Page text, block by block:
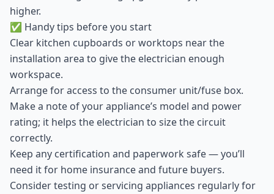
higher.
✅ Handy tips before you start
Clear kitchen cupboards or worktops near the
installation area to give the electrician enough
workspace.
Arrange for access to the consumer unit/fuse box.
Make a note of your appliance’s model and power
rating; it helps the electrician to size the circuit
correctly.
Keep any certification and paperwork safe — you’ll
need it for home insurance and future buyers.
Consider testing or servicing appliances regularly for